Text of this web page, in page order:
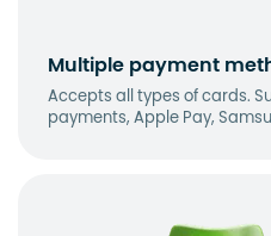
Multiple payment
Accepts all types of cards.
payments, Apple Pay,